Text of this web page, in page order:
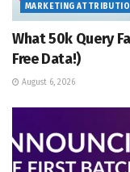
MARKETING
What 50k Query
Free Data!)
August 6, 2026